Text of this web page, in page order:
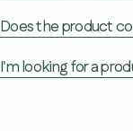
Does the product
I'm looking for a